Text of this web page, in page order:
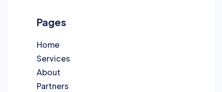
Pages
Home
Services
About
Partners